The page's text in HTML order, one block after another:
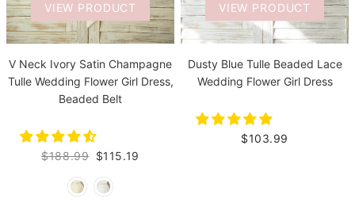
VIEW PRODUCT
V Neck Ivory Satin Champagne
Tulle Wedding Flower Girl Dress,
Beaded Belt
$188.99 $115.19
VIEW PRODUCT
Dusty Blue Tulle Beaded Lace
Wedding Flower Girl Dress
$103.99